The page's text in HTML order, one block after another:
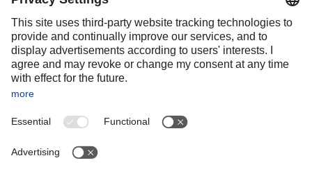
Slovakia
Spain
Sweden
Switzerland
OCEANIA